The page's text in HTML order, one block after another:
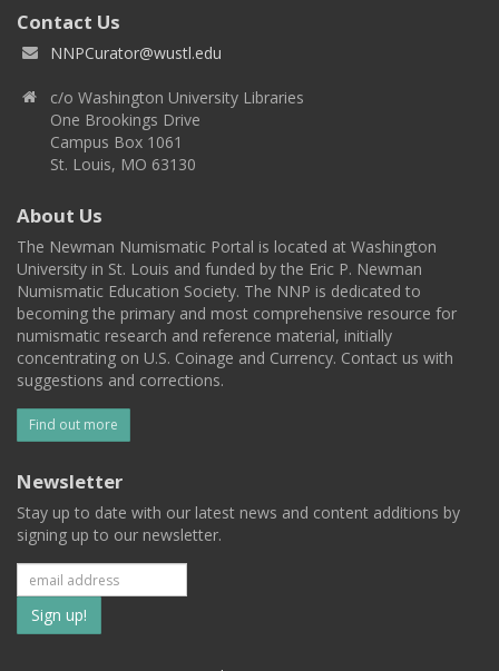
Contact Us
NNPCurator@wustl.edu
c/o Washington University Libraries
One Brookings Drive
Campus Box 1061
St. Louis, MO 63130
About Us
The Newman Numismatic Portal is located at Washington
University in St. Louis and funded by the Eric P. Newman
Numismatic Education Society. The NNP is dedicated to
becoming the primary and most comprehensive resource for
numismatic research and reference material, initially
concentrating on U.S. Coinage and Currency. Contact us with
suggestions and corrections.
Find out more
Newsletter
Stay up to date with our latest news and content additions by
signing up to our newsletter.
Subscribe
to